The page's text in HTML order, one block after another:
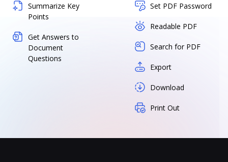
Summarize Key
Points
Get Answers to
Document
Questions
Set PDF Password
Readable PDF
Search for PDF
Export
Download
Print Out